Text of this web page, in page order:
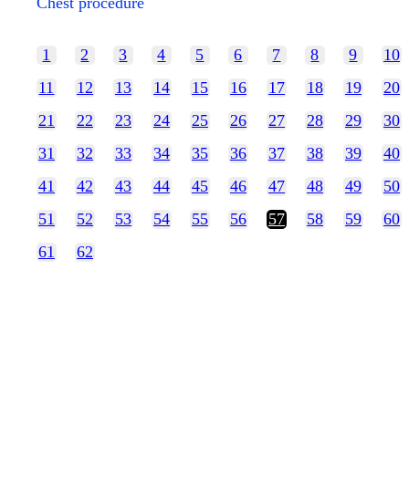
1 2 3 4 5 6 7 8 9
10
11
12 13 14 15 16 17 18 19
20
21
22 23 24 25 26 27 28 29
30
31
32 33 34 35 36 37 38 39
40
41
42 43 44 45 46 47 48 49
50
51
52 53 54 55 56 57 58 59
60
61
62